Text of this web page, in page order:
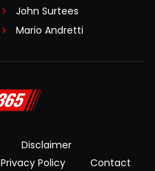
John Surtees
Mario Andretti
Disclaimer
Privacy Policy Contact